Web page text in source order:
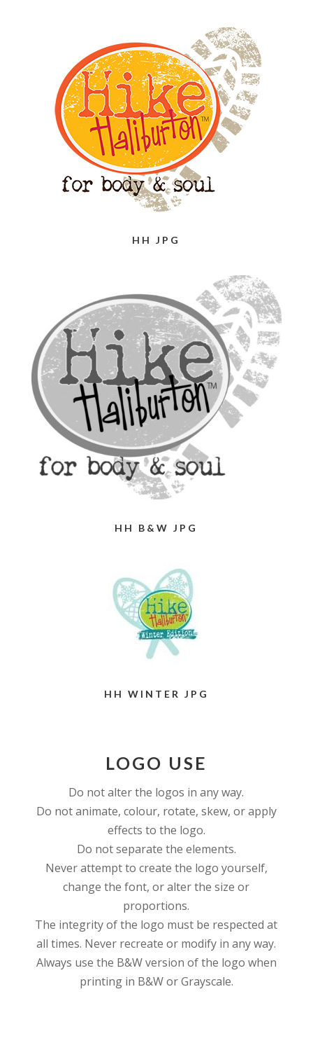
HH JPG
HH B&W JPG
HH WINTER JPG
LOGO USE
Do not alter the logos in any way.
Do not animate, colour, rotate, skew, or apply
effects to the logo.
Do not separate the elements.
Never attempt to create the logo yourself,
change the font, or alter the size or
proportions.
The integrity of the logo must be respected at
all times. Never recreate or modify in any way.
Always use the B&W version of the logo when
printing in B&W or Grayscale.